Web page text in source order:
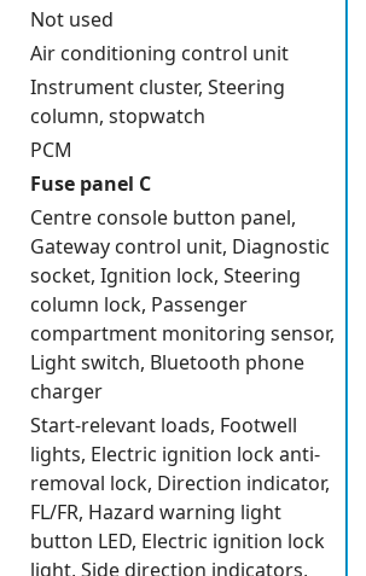
Not used
Air conditioning control unit
Instrument cluster, Steering
column, stopwatch
PCM
Fuse panel C
Centre console button panel,
Gateway control unit, Diagnostic
socket, Ignition lock, Steering
column lock, Passenger
compartment monitoring sensor,
Light switch, Bluetooth phone
charger
Start-relevant loads, Footwell
lights, Electric ignition lock anti-
removal lock, Direction indicator,
FL/FR, Hazard warning light
button LED, Electric ignition lock
light, Side direction indicators,